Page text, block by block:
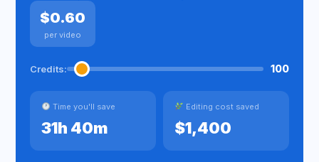
$0.60
per video
Credits: 100
Time you'll save
31h 40m
Editing cost saved
$1,400